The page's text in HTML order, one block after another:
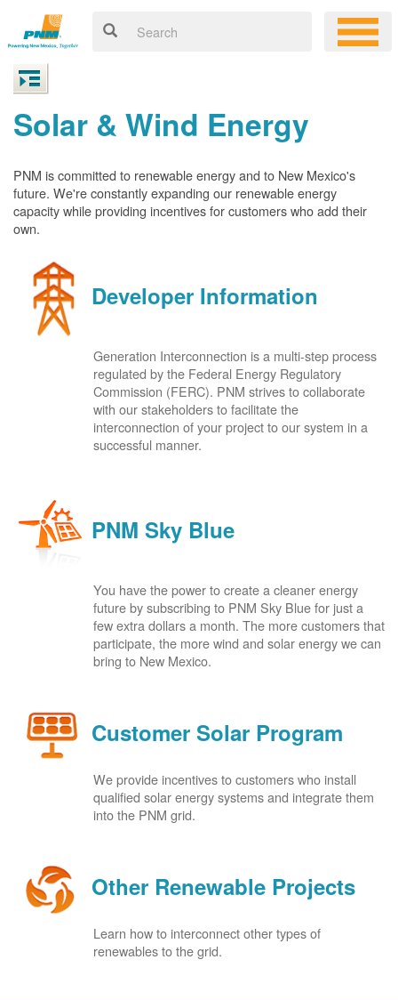
Solar & Wind Energy
PNM is committed to renewable energy and to New Mexico's
future. We're constantly expanding our renewable energy
capacity while providing incentives for customers who add their
own.
Developer Information
Generation Interconnection is a multi-step process
regulated by the Federal Energy Regulatory
Commission (FERC). PNM strives to collaborate
with our stakeholders to facilitate the
interconnection of your project to our system in a
successful manner.
PNM Sky Blue
You have the power to create a cleaner energy
future by subscribing to PNM Sky Blue for just a
few extra dollars a month. The more customers that
participate, the more wind and solar energy we can
bring to New Mexico.
Customer Solar Program
We provide incentives to customers who install
qualified solar energy systems and integrate them
into the PNM grid.
Other Renewable Projects
Learn how to interconnect other types of
renewables to the grid.